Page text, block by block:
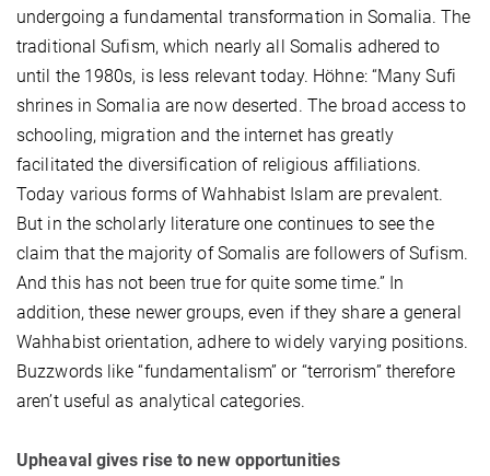
undergoing a fundamental transformation in Somalia. The
traditional Sufism, which nearly all Somalis adhered to
until the 1980s, is less relevant today. Höhne: “Many Sufi
shrines in Somalia are now deserted. The broad access to
schooling, migration and the internet has greatly
facilitated the diversification of religious affiliations.
Today various forms of Wahhabist Islam are prevalent.
But in the scholarly literature one continues to see the
claim that the majority of Somalis are followers of Sufism.
And this has not been true for quite some time.” In
addition, these newer groups, even if they share a general
Wahhabist orientation, adhere to widely varying positions.
Buzzwords like “fundamentalism” or “terrorism” therefore
aren’t useful as analytical categories.
Upheaval gives rise to new opportunities